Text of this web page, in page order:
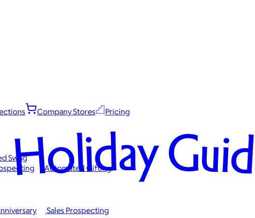
Company Stores Pricing
Swag
Sales Prospecting
Automated Gifting
Holiday